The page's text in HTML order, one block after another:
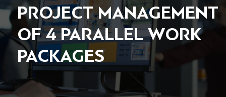
PROJECT MANAGEMENT
OF 4 PARALLEL WORK
PACKAGES